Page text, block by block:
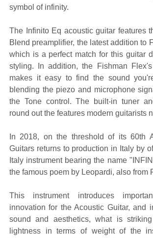
symbol of infinity.
The Infinito Eq acoustic guitar features
Blend preamplifier, the latest addition to
which is a perfect match for this guitar
styling. In addition, the Fishman
makes it easy to find the sound
blending the piezo and microphone
the Tone control. The built-in tuner
round out the features modern guitarists
In 2018, on the threshold of its 60th
Guitars returns to production in Italy by
Italy instrument bearing the name
the famous poem by Leopardi, also from
This instrument introduces
innovation for the Acoustic Guitar, and
sound and aesthetics, what is
lightness in terms of weight of the